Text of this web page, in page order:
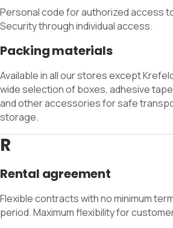
Personal code for authorized access
Security through individual access.
Packing materials
Available in all our stores except
wide selection of boxes, adhesive
and other accessories for safe
storage.
R
Rental agreement
Flexible contracts with no minimum
period. Maximum flexibility for